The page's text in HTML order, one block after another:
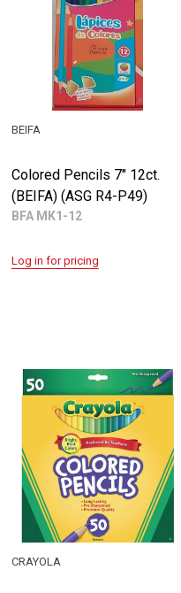
Colored Pencils 7" 12ct.
(BEIFA) (ASG R4-P49)
BFA MK1-12
BEIFA
Log in for pricing
CRAYOLA